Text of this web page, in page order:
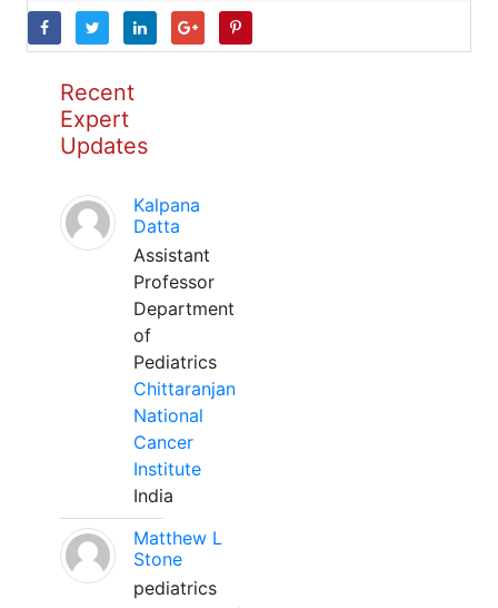
Recent
Expert
Updates
Kalpana
Datta
Assistant
Professor
Department
of
Pediatrics
Chittaranjan
National
Cancer
Institute
India
Matthew L
Stone
pediatrics